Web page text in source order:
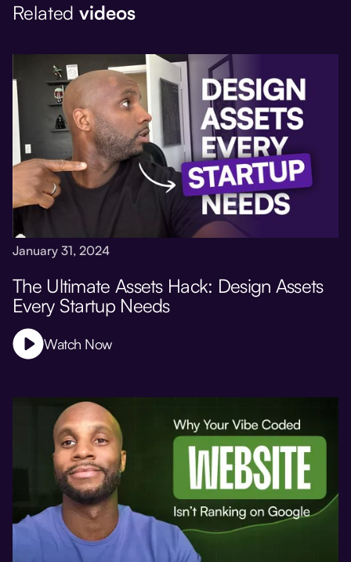
Relatedvideos
January 31, 2024
The Ultimate Assets Hack: Design Assets
Every Startup Needs
Watch Now